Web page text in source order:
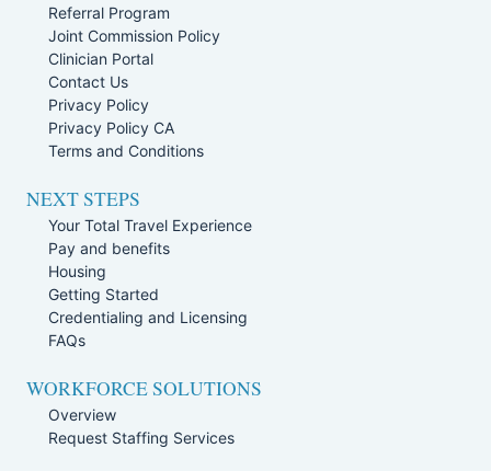
Referral Program
Joint Commission Policy
Clinician Portal
Contact Us
Privacy Policy
Privacy Policy CA
Terms and Conditions
NEXT STEPS
Your Total Travel Experience
Pay and benefits
Housing
Getting Started
Credentialing and Licensing
FAQs
WORKFORCE SOLUTIONS
Overview
Request Staffing Services